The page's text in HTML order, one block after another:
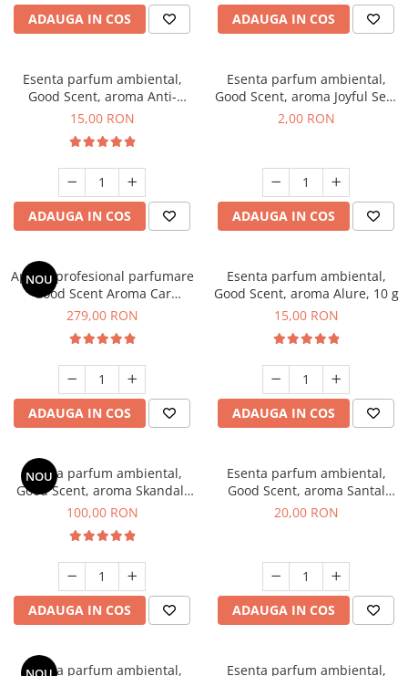
ADAUGA IN COS ADAUGA IN COS
Esenta parfum ambiental,
Good Scent, aroma Anti-
Tobacco, 10 g
15,00 RON
ADAUGA IN COS
Esenta parfum ambiental,
Good Scent, aroma Joyful Sea,
1 g, mostra
2,00 RON
ADAUGA IN COS
NOU
Aparat profesional parfumare
Good Scent Aroma Car
Diffuser Luxury, cu baterie
Black
279,00 RON
ADAUGA IN COS
Esenta parfum ambiental,
Good Scent, aroma Alure, 10 g
15,00 RON
ADAUGA IN COS
NOU
Esenta parfum ambiental,
Good Scent, aroma Skandal,
100 g
100,00 RON
ADAUGA IN COS
Esenta parfum ambiental,
Good Scent, aroma Santal
Imperial, 10 g
20,00 RON
ADAUGA IN COS
Esenta parfum ambiental, Esenta parfum ambiental,